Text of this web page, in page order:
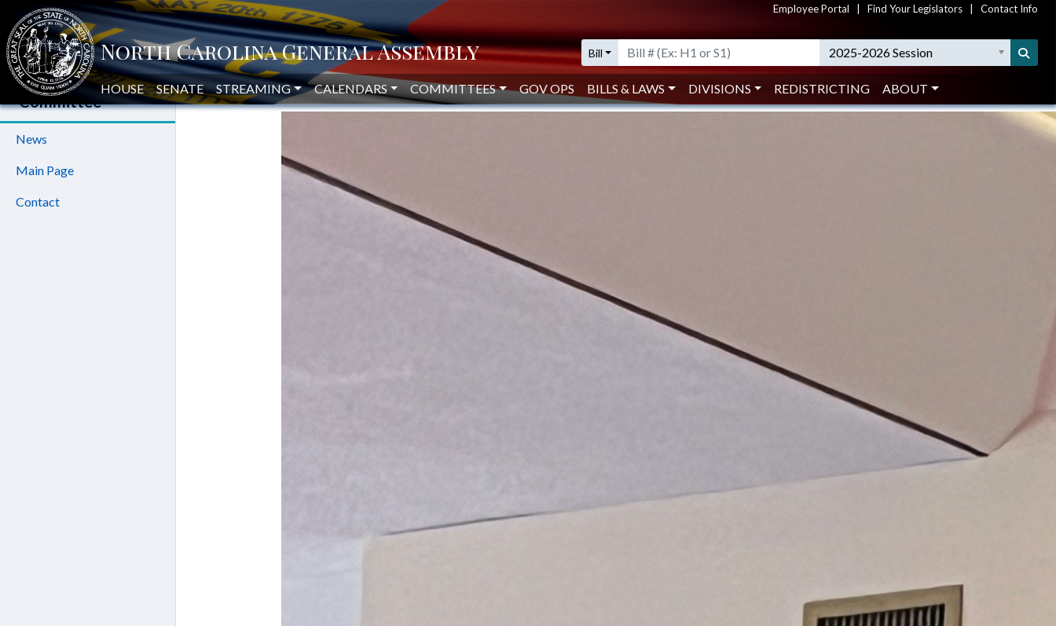
Employee Portal Find Your Legislators Contact Info
Bill 2025-2026 Session
HOUSE SENATE STREAMING CALENDARS COMMITTEES GOV OPS BILLS & LAWS DIVISIONS REDISTRICTING ABOUT
House Oversight
and Reform
Committee
News
Main Page
Contact
Search
BRINER, MARSHALL TESTIFY BEFORE
HOUSE OVERSIGHT